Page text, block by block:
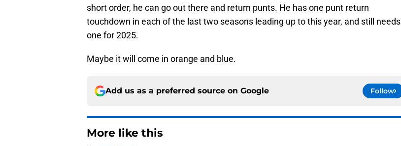
short order, he can go out there and return punts. He has one punt return
touchdown in each of the last two seasons leading up to this year, and still needs
one for 2025.
Maybe it will come in orange and blue.
Add us as a preferred source on Google Follow
More like this